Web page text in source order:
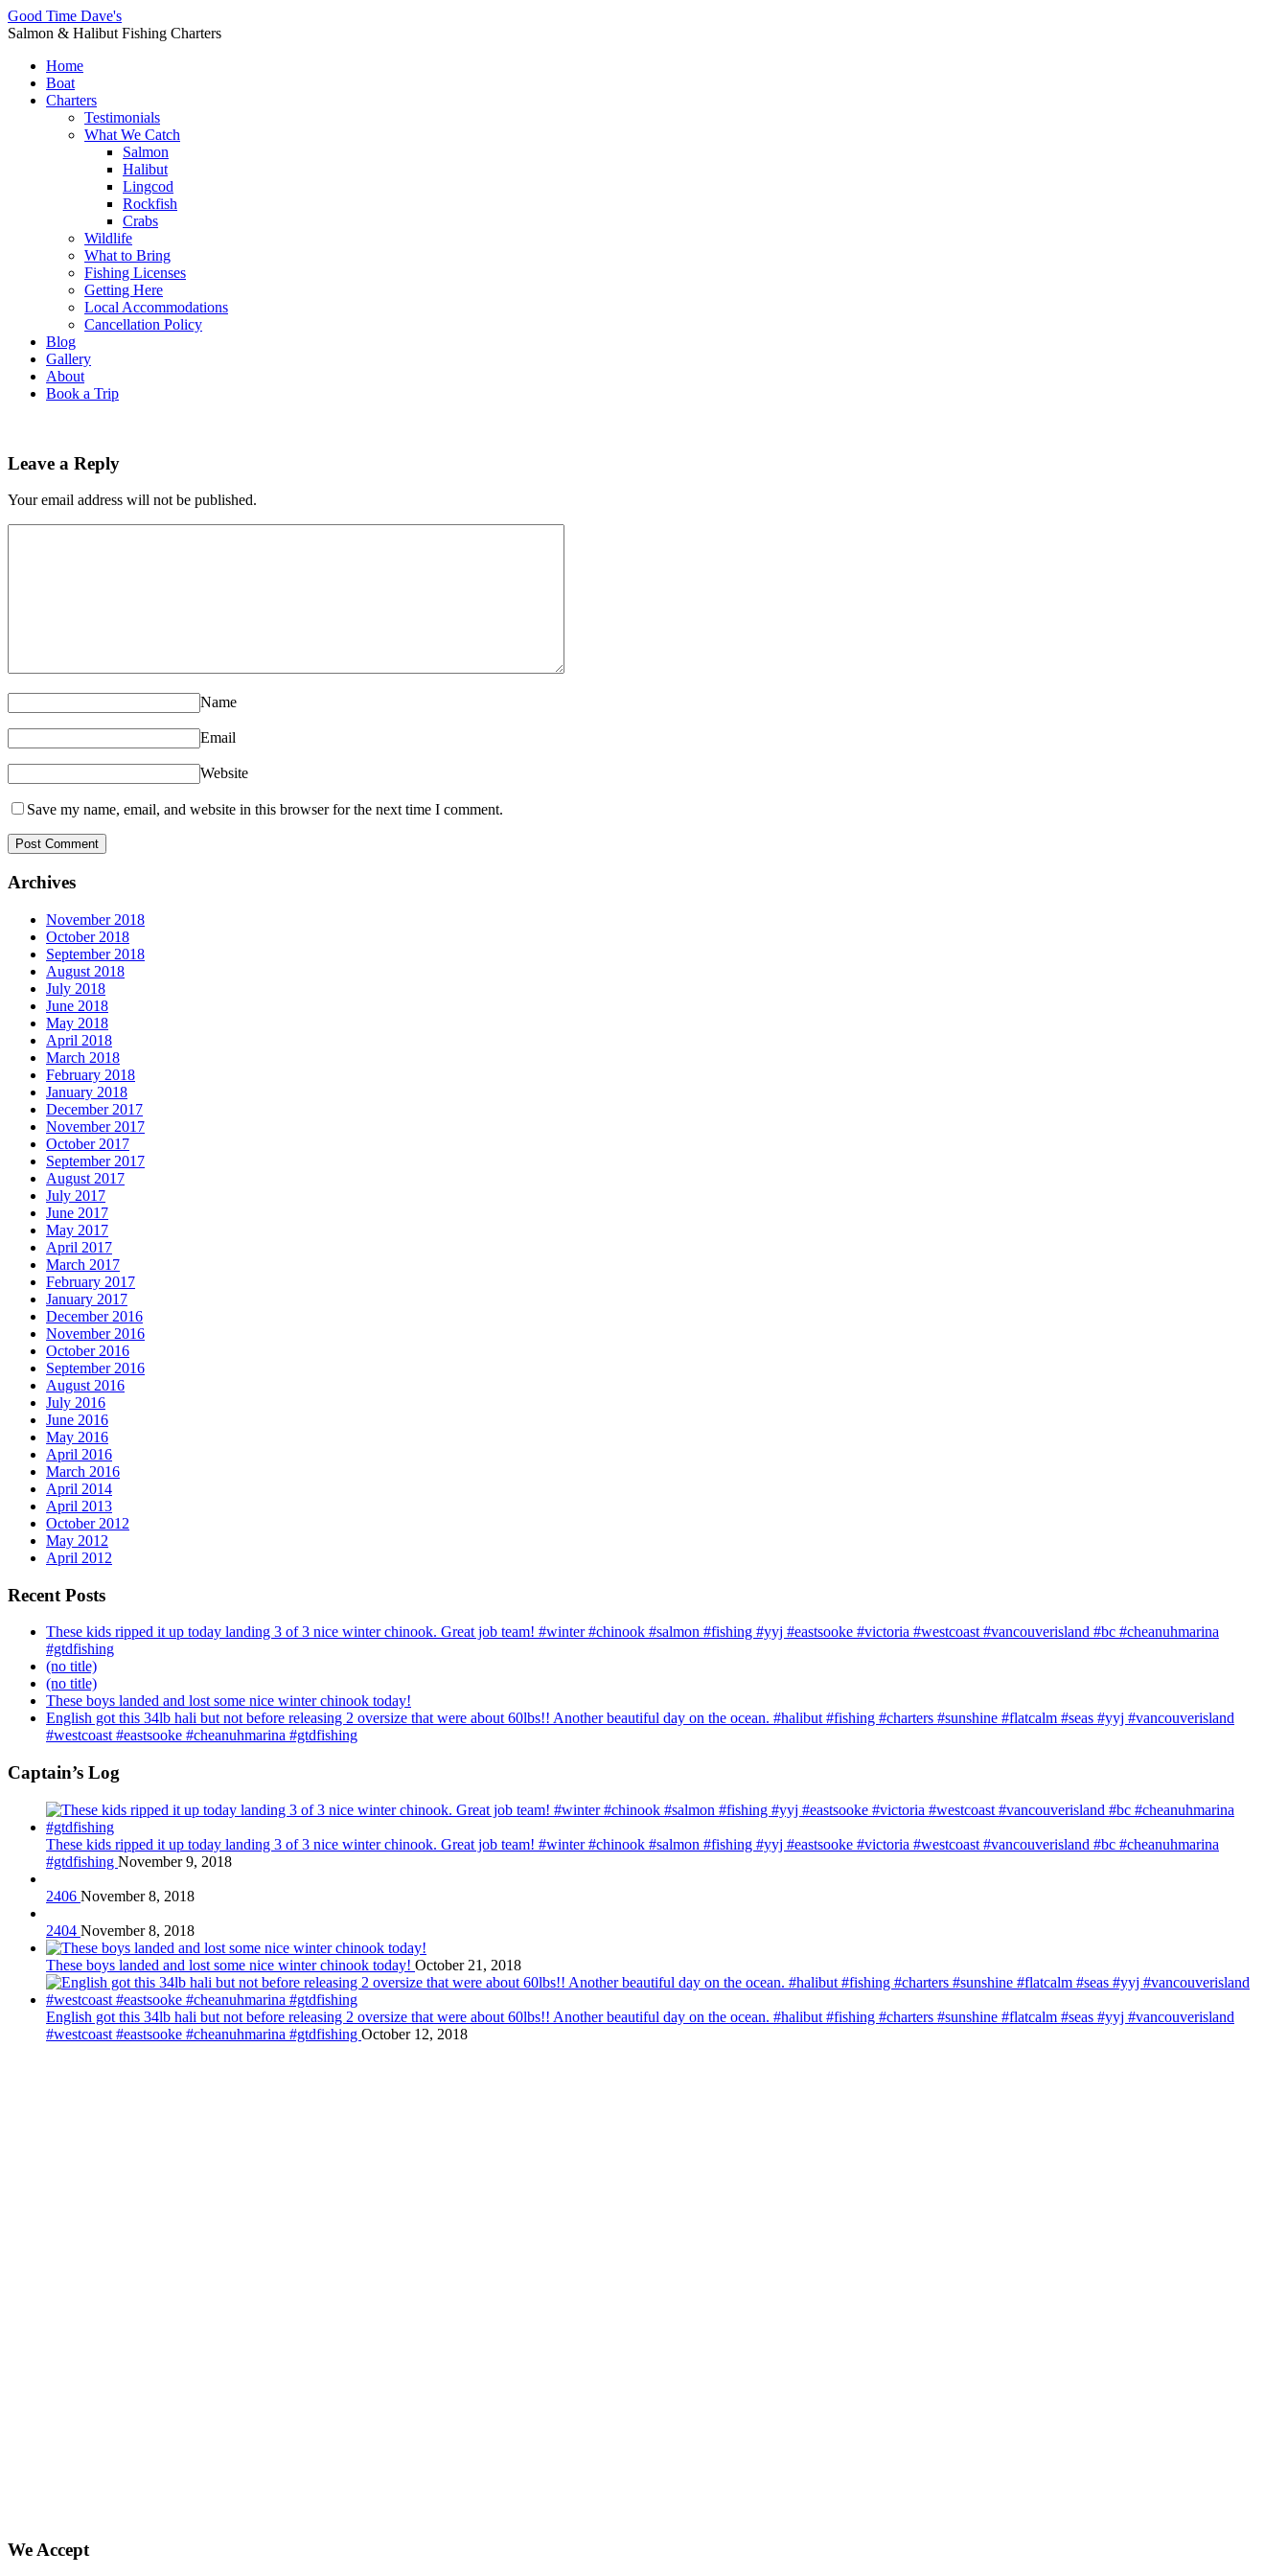
Good Time Dave's
Salmon & Halibut Fishing Charters
Home
Boat
Charters
Testimonials
What We Catch
Salmon
Halibut
Lingcod
Rockfish
Crabs
Wildlife
What to Bring
Fishing Licenses
Getting Here
Local Accommodations
Cancellation Policy
Blog
Gallery
About
Book a Trip
Leave a Reply
Your email address will not be published.
Name
Email
Website
Save my name, email, and website in this browser for the next time I comment.
Archives
November 2018
October 2018
September 2018
August 2018
July 2018
June 2018
May 2018
April 2018
March 2018
February 2018
January 2018
December 2017
November 2017
October 2017
September 2017
August 2017
July 2017
June 2017
May 2017
April 2017
March 2017
February 2017
January 2017
December 2016
November 2016
October 2016
September 2016
August 2016
July 2016
June 2016
May 2016
April 2016
March 2016
April 2014
April 2013
October 2012
May 2012
April 2012
Recent Posts
These kids ripped it up today landing 3 of 3 nice winter chinook. Great job team! #winter #chinook #salmon #fishing #yyj #eastsooke #victoria #westcoast #vancouverisland #bc #cheanuhmarina
#gtdfishing
(no title)
(no title)
These boys landed and lost some nice winter chinook today!
English got this 34lb hali but not before releasing 2 oversize that were about 60lbs!! Another beautiful day on the ocean. #halibut #fishing #charters #sunshine #flatcalm #seas #yyj #vancouverisland
#westcoast #eastsooke #cheanuhmarina #gtdfishing
Captain’s Log
These kids ripped it up today landing 3 of 3 nice winter chinook. Great job team! #winter #chinook #salmon #fishing #yyj #eastsooke #victoria #westcoast #vancouverisland #bc #cheanuhmarina
#gtdfishing November 9, 2018
2406 November 8, 2018
2404 November 8, 2018
These boys landed and lost some nice winter chinook today! October 21, 2018
English got this 34lb hali but not before releasing 2 oversize that were about 60lbs!! Another beautiful day on the ocean. #halibut #fishing #charters #sunshine #flatcalm #seas #yyj #vancouverisland
#westcoast #eastsooke #cheanuhmarina #gtdfishing October 12, 2018
We Accept